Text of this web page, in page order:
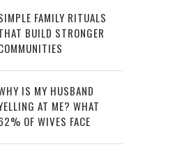
FAMILY RITUALS
BUILD STRONGER
IS MY HUSBAND
AT ME? WHAT
OF WIVES FACE